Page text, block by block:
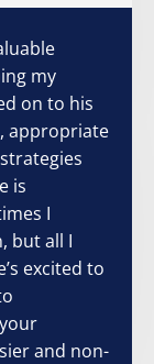
my
on to his
appropriate
is
I
but all I
excited to
and non-